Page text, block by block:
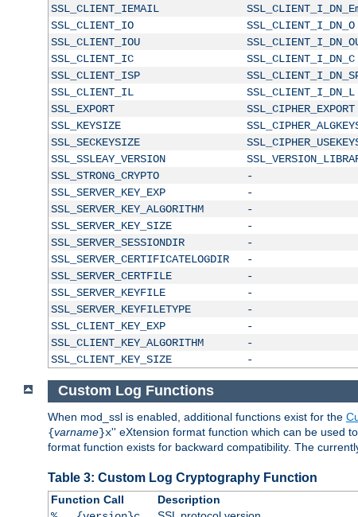
SSL_CLIENT_IEMAIL
SSL_CLIENT_IO
SSL_CLIENT_I_DN_O
SSL_CLIENT_IOU
SSL_CLIENT_IC
SSL_CLIENT_I_DN_C
SSL_CLIENT_ISP
SSL_CLIENT_IL
SSL_CLIENT_I_DN_L
SSL_EXPORT
SSL_CIPHER_EXPORT
SSL_KEYSIZE
SSL_SECKEYSIZE
SSL_SSLEAY_VERSION
SSL_STRONG_CRYPTO
-
SSL_SERVER_KEY_EXP
-
SSL_SERVER_KEY_ALGORITHM
-
SSL_SERVER_KEY_SIZE
-
SSL_SERVER_SESSIONDIR
-
SSL_SERVER_CERTIFICATELOGDIR
-
SSL_SERVER_CERTFILE
-
SSL_SERVER_KEYFILE
-
SSL_SERVER_KEYFILETYPE
-
SSL_CLIENT_KEY_EXP
-
SSL_CLIENT_KEY_ALGORITHM
-
SSL_CLIENT_KEY_SIZE
-
Custom Log Functions
When mod_ssl is enabled, additional functions exist for the
{varname}x'' eXtension format function which can be used
format function exists for backward compatibility. The
Table 3: Custom Log Cryptography Function
Function Call
Description